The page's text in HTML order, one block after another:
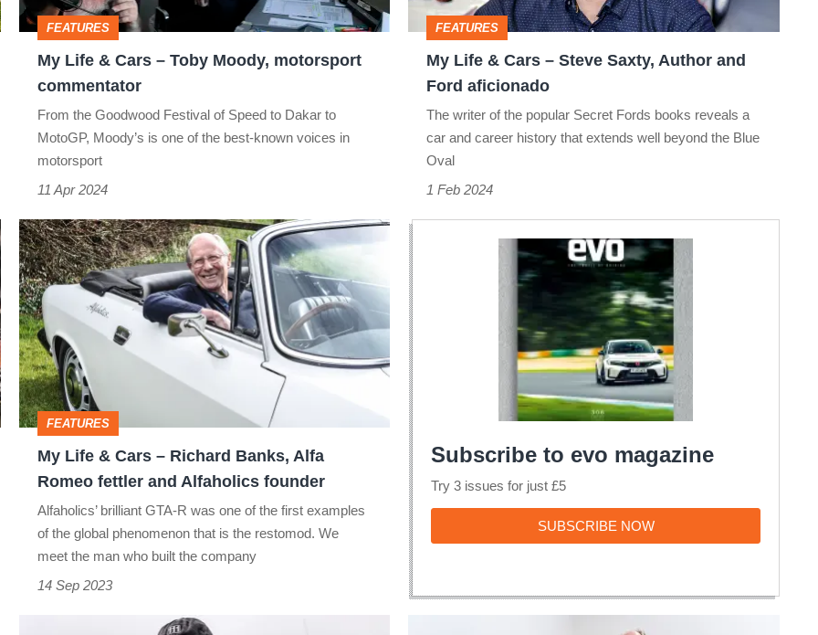
Moody,
motorsport
commentator
FEATURES
My Life & Cars – Toby Moody, motorsport
commentator
From the Goodwood Festival of Speed to Dakar to
MotoGP, Moody’s is one of the best-known voices in
motorsport
11 Apr 2024
Saxty,
Author
and
aficionado
FEATURES
My Life & Cars – Steve Saxty, Author and
Ford aficionado
The writer of the popular Secret Fords books reveals a
car and career history that extends well beyond the Blue
Oval
1 Feb 2024
My
Life
&
Cars
–
Richard
Banks,
Alfa
Romeo
Alfaholics
founder
FEATURES
My Life & Cars – Richard Banks, Alfa
Romeo fettler and Alfaholics founder
Alfaholics’ brilliant GTA-R was one of the first examples
of the global phenomenon that is the restomod. We
meet the man who built the company
14 Sep 2023
Subscribe to evo magazine
Try 3 issues for just £5
SUBSCRIBE NOWSUBSCRIBE